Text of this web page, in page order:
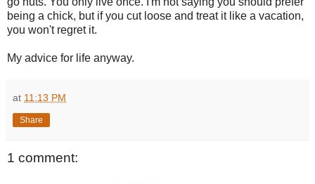
being a chick, but if you cut loose and treat it like a vacation,
you won't regret it.
My advice for life anyway.
at 11:13 PM
Share
1 comment: